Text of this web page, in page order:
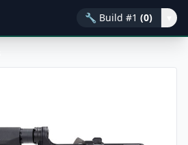
🔧 Build #1 (0)